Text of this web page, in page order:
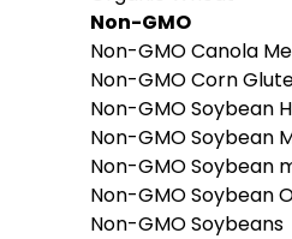
Non-GMO
Non-GMO Canola
Non-GMO Corn
Non-GMO Soybean
Non-GMO Soybean
Non-GMO Soybean
Non-GMO Soybean
Non-GMO Soybeans